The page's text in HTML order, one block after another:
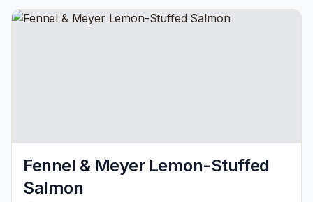
Fennel & Meyer Lemon-Stuffed
Salmon